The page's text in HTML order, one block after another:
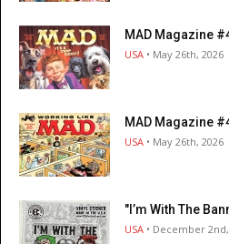
MAD Magazine
USA • May 26th, 2026
MAD Magazine
USA • May 26th, 2026
"I’m With The
USA • December